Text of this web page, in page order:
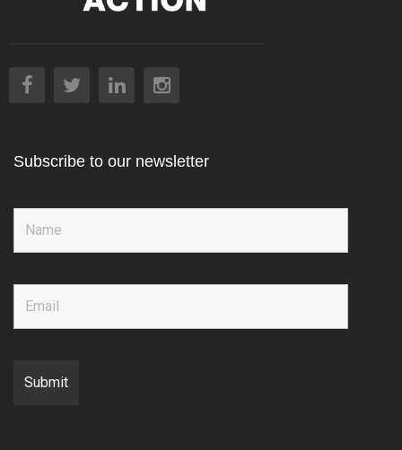
Subscribe to our newsletter